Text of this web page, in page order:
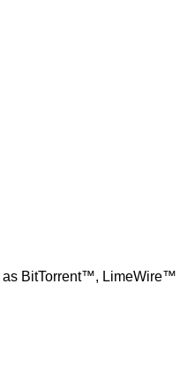
as BitTorrent™, LimeWire™